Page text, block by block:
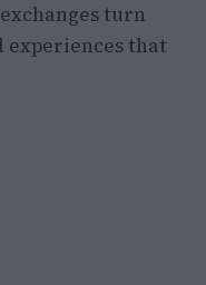
turn
experiences that